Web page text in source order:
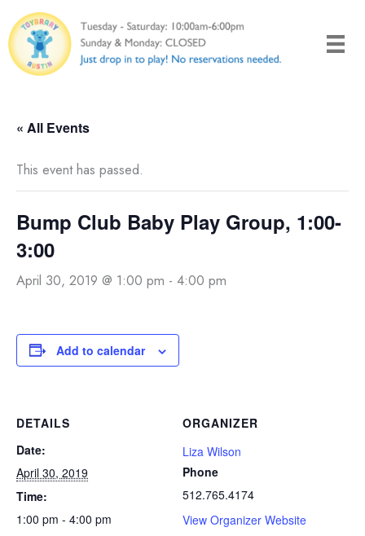
to
content
« All Events
This event has passed.
Bump Club Baby Play Group, 1:00-
3:00
April 30, 2019 @ 1:00 pm - 4:00 pm
Add to calendar
DETAILS
Date:
April 30, 2019
Time:
1:00 pm - 4:00 pm
ORGANIZER
Liza Wilson
Phone
512.765.4174
View Organizer Website